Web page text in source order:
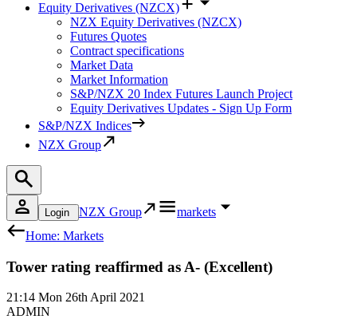
Equity Derivatives (NZCX)
NZX Equity Derivatives (NZCX)
Futures Quotes
Contract specifications
Market Data
Market Information
S&P/NZX 20 Index Futures Launch Project
Equity Derivatives Updates - Sign Up Form
S&P/NZX Indices
NZX Group
Login NZX Group
markets
Home: Markets
Tower rating reaffirmed as A- (Excellent)
21:14 Mon 26th April 2021
ADMIN